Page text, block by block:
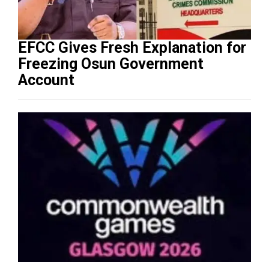
EFCC Gives Fresh Explanation for
Freezing Osun Government
Account